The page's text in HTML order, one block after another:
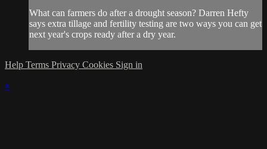
What can farmers do after a drought season? Darren Hefty
says extra tillage and fertility testing are two ways you can get
next year's crops ready after a dry year.
Help Terms Privacy Cookies Sign in
×